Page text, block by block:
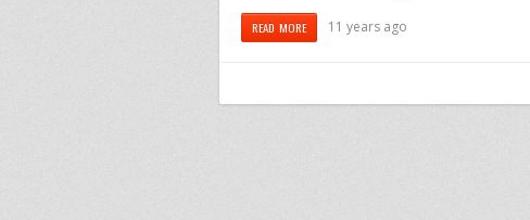
READ MORE 11 years ago